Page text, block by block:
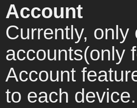
Account
Currently,
accounts(only
Account
to each device.